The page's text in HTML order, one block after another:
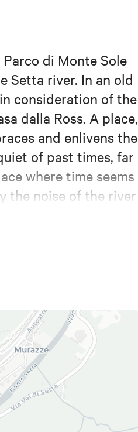
di Monte Sole
Setta river. In an old
consideration of the
dalla Ross. A place,
and enlivens the
of past times, far
where time seems
the noise of the river